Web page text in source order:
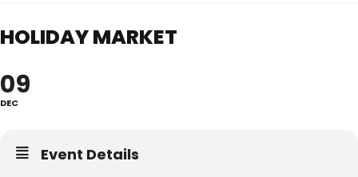
HOLIDAY MARKET
09
DEC
Event Details